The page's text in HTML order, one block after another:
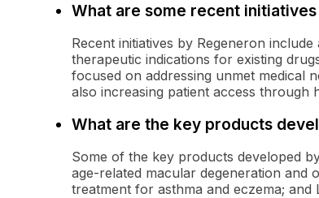
What are some recent
Recent initiatives by Regeneron
therapeutic indications for existing
focused on addressing unmet medical
also increasing patient access through
What are the key products
Some of the key products developed
age-related macular degeneration and
treatment for asthma and eczema;